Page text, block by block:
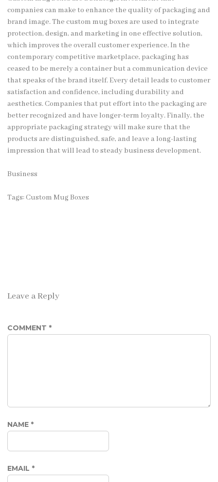
companies can make to enhance the quality of packaging and
brand image. The custom mug boxes are used to integrate
protection, design, and marketing in one effective solution,
which improves the overall customer experience. In the
contemporary competitive marketplace, packaging has
ceased to be merely a container but a communication device
that speaks of the brand itself. Every detail leads to customer
satisfaction and confidence, including durability and
aesthetics. Companies that put effort into the packaging are
better recognized and have longer-term loyalty. Finally, the
appropriate packaging strategy will make sure that the
products are distinguished, safe, and leave a long-lasting
impression that will lead to steady business development.
Business
Tags:Custom Mug Boxes
Leave a Reply
COMMENT *
NAME *
EMAIL *